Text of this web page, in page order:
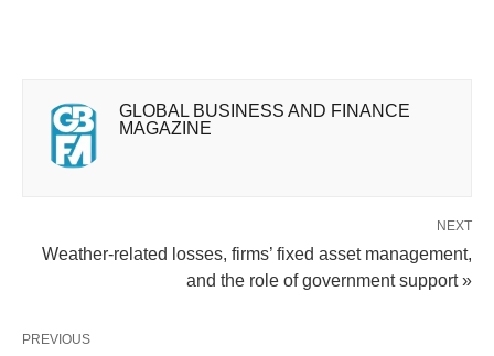
GLOBAL BUSINESS AND FINANCE
MAGAZINE
NEXT
Weather-related losses, firms’ fixed asset management,
and the role of government support »
PREVIOUS